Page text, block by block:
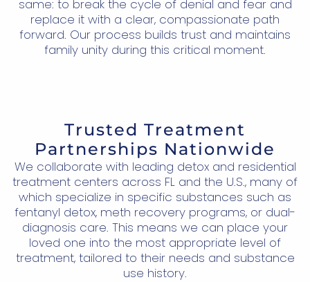
same: to break the cycle of denial and fear and
replace it with a clear, compassionate path
forward. Our process builds trust and maintains
family unity during this critical moment.
Trusted Treatment
Partnerships Nationwide
We collaborate with leading detox and residential
treatment centers across FL and the U.S., many of
which specialize in specific substances such as
fentanyl detox, meth recovery programs, or dual-
diagnosis care. This means we can place your
loved one into the most appropriate level of
treatment, tailored to their needs and substance
use history.